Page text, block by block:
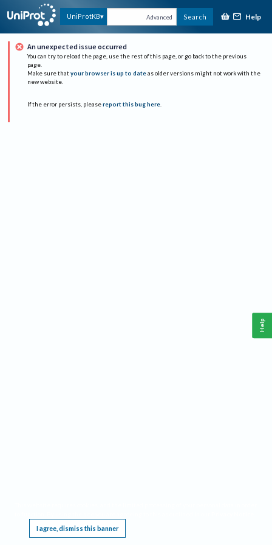
UniProtKB Advanced Search Help
An unexpected issue occurred
You can try to reload the page, use the rest of this page, or go back to the previous
page.
Make sure that your browser is up to date as older versions might not work with the
new website.
If the error persists, please report this bug here.
I agree, dismiss this banner
Help